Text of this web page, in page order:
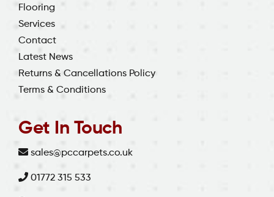
Flooring
Services
Contact
Latest News
Returns & Cancellations Policy
Terms & Conditions
Get In Touch
sales@pccarpets.co.uk
01772 315 533